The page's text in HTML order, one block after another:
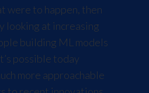
were to happen, then
looking at increasing
building ML models
possible today
more approachable